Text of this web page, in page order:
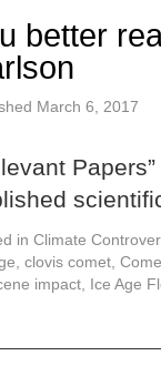
better
March 6, 2017
in Climate
clovis comet
impact Ice Age